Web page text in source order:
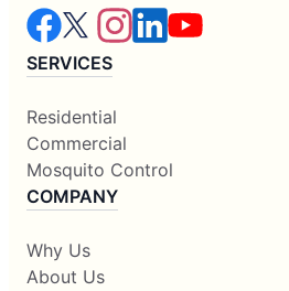
SERVICES
Residential
Commercial
Mosquito Control
COMPANY
Why Us
About Us